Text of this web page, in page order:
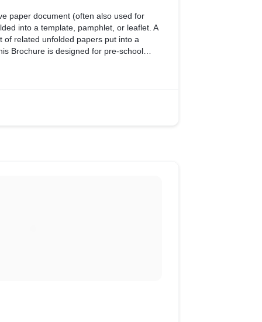
paper document (often also used for
into a template, pamphlet, or leaflet. A
of related unfolded papers put into a
Brochure is designed for pre-school